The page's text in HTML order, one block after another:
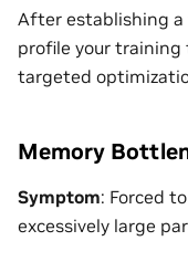
After establishing a
profile your
targeted
Memory
Symptom: Forced
excessively large